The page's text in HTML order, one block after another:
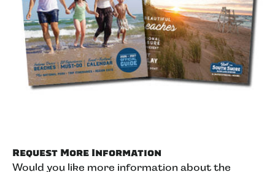
Request More Information
Would you like more information about the